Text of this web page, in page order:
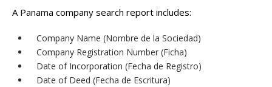
A Panama company search report includes:
Company Name (Nombre de la Sociedad)
Company Registration Number (Ficha)
Date of Incorporation (Fecha de Registro)
Date of Deed (Fecha de Escritura)